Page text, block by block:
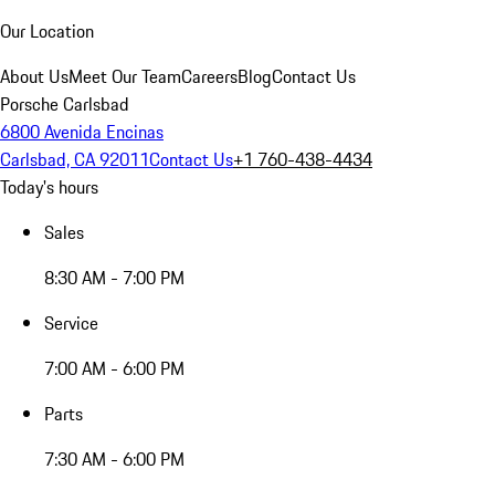
Our Location
About UsMeet Our TeamCareersBlogContact Us
Porsche Carlsbad
6800 Avenida Encinas
Carlsbad, CA 92011Contact Us+1 760-438-4434
Today's hours
Sales
8:30 AM - 7:00 PM
Service
7:00 AM - 6:00 PM
Parts
7:30 AM - 6:00 PM